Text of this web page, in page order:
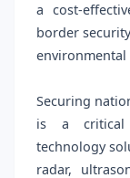
a cost-
border
Securing
is a critical
technology
radar,